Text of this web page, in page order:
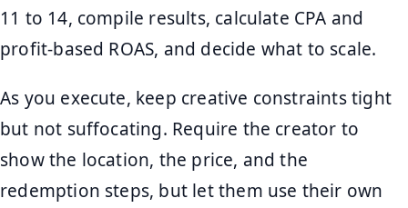
11 to 14, compile results, calculate CPA and
profit-based ROAS, and decide what to scale.
As you execute, keep creative constraints tight
but not suffocating. Require the creator to
show the location, the price, and the
redemption steps, but let them use their own